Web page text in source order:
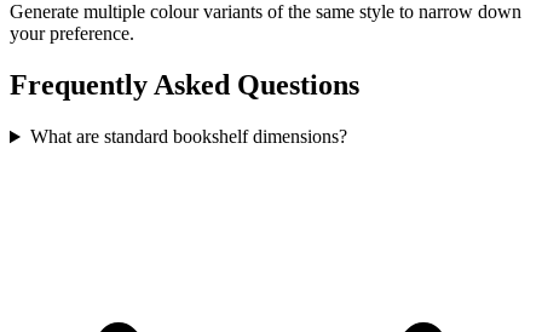
Generate multiple colour variants of the same style to narrow down
your preference.
Frequently Asked Questions
What are standard bookshelf dimensions?